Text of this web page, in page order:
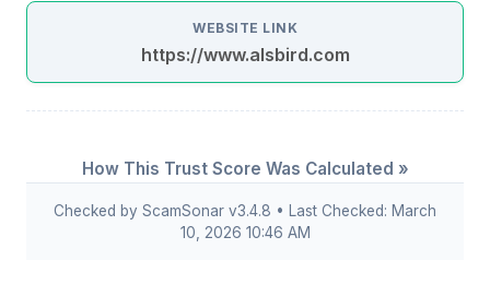
WEBSITE LINK
https://www.alsbird.com
How This Trust Score Was Calculated »
Checked by ScamSonar v3.4.8 • Last Checked: March
10, 2026 10:46 AM